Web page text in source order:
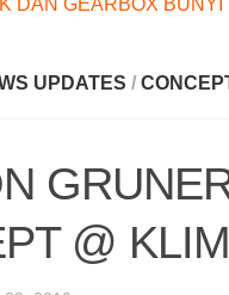
DAN GEARBOX
UPDATES /
@